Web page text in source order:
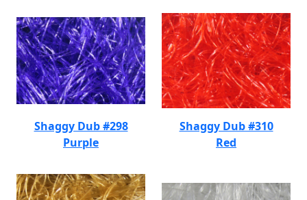
Shaggy Dub #298
Purple
Shaggy Dub #310
Red